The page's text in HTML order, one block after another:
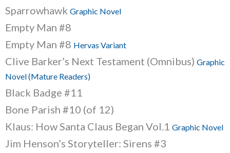
Sparrowhawk Graphic Novel
Empty Man #8
Empty Man #8 Hervas Variant
Clive Barker’s Next Testament (Omnibus) Graphic
Novel (Mature Readers)
Black Badge #11
Bone Parish #10 (of 12)
Klaus: How Santa Claus Began Vol.1 Graphic Novel
Jim Henson’s Storyteller: Sirens #3